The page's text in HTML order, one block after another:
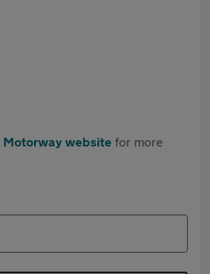
Motorway website for more